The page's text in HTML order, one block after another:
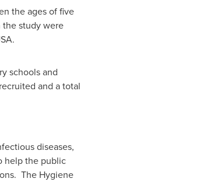
the ages of five
the study were
schools and
and a total
diseases,
help the public
The Hygiene